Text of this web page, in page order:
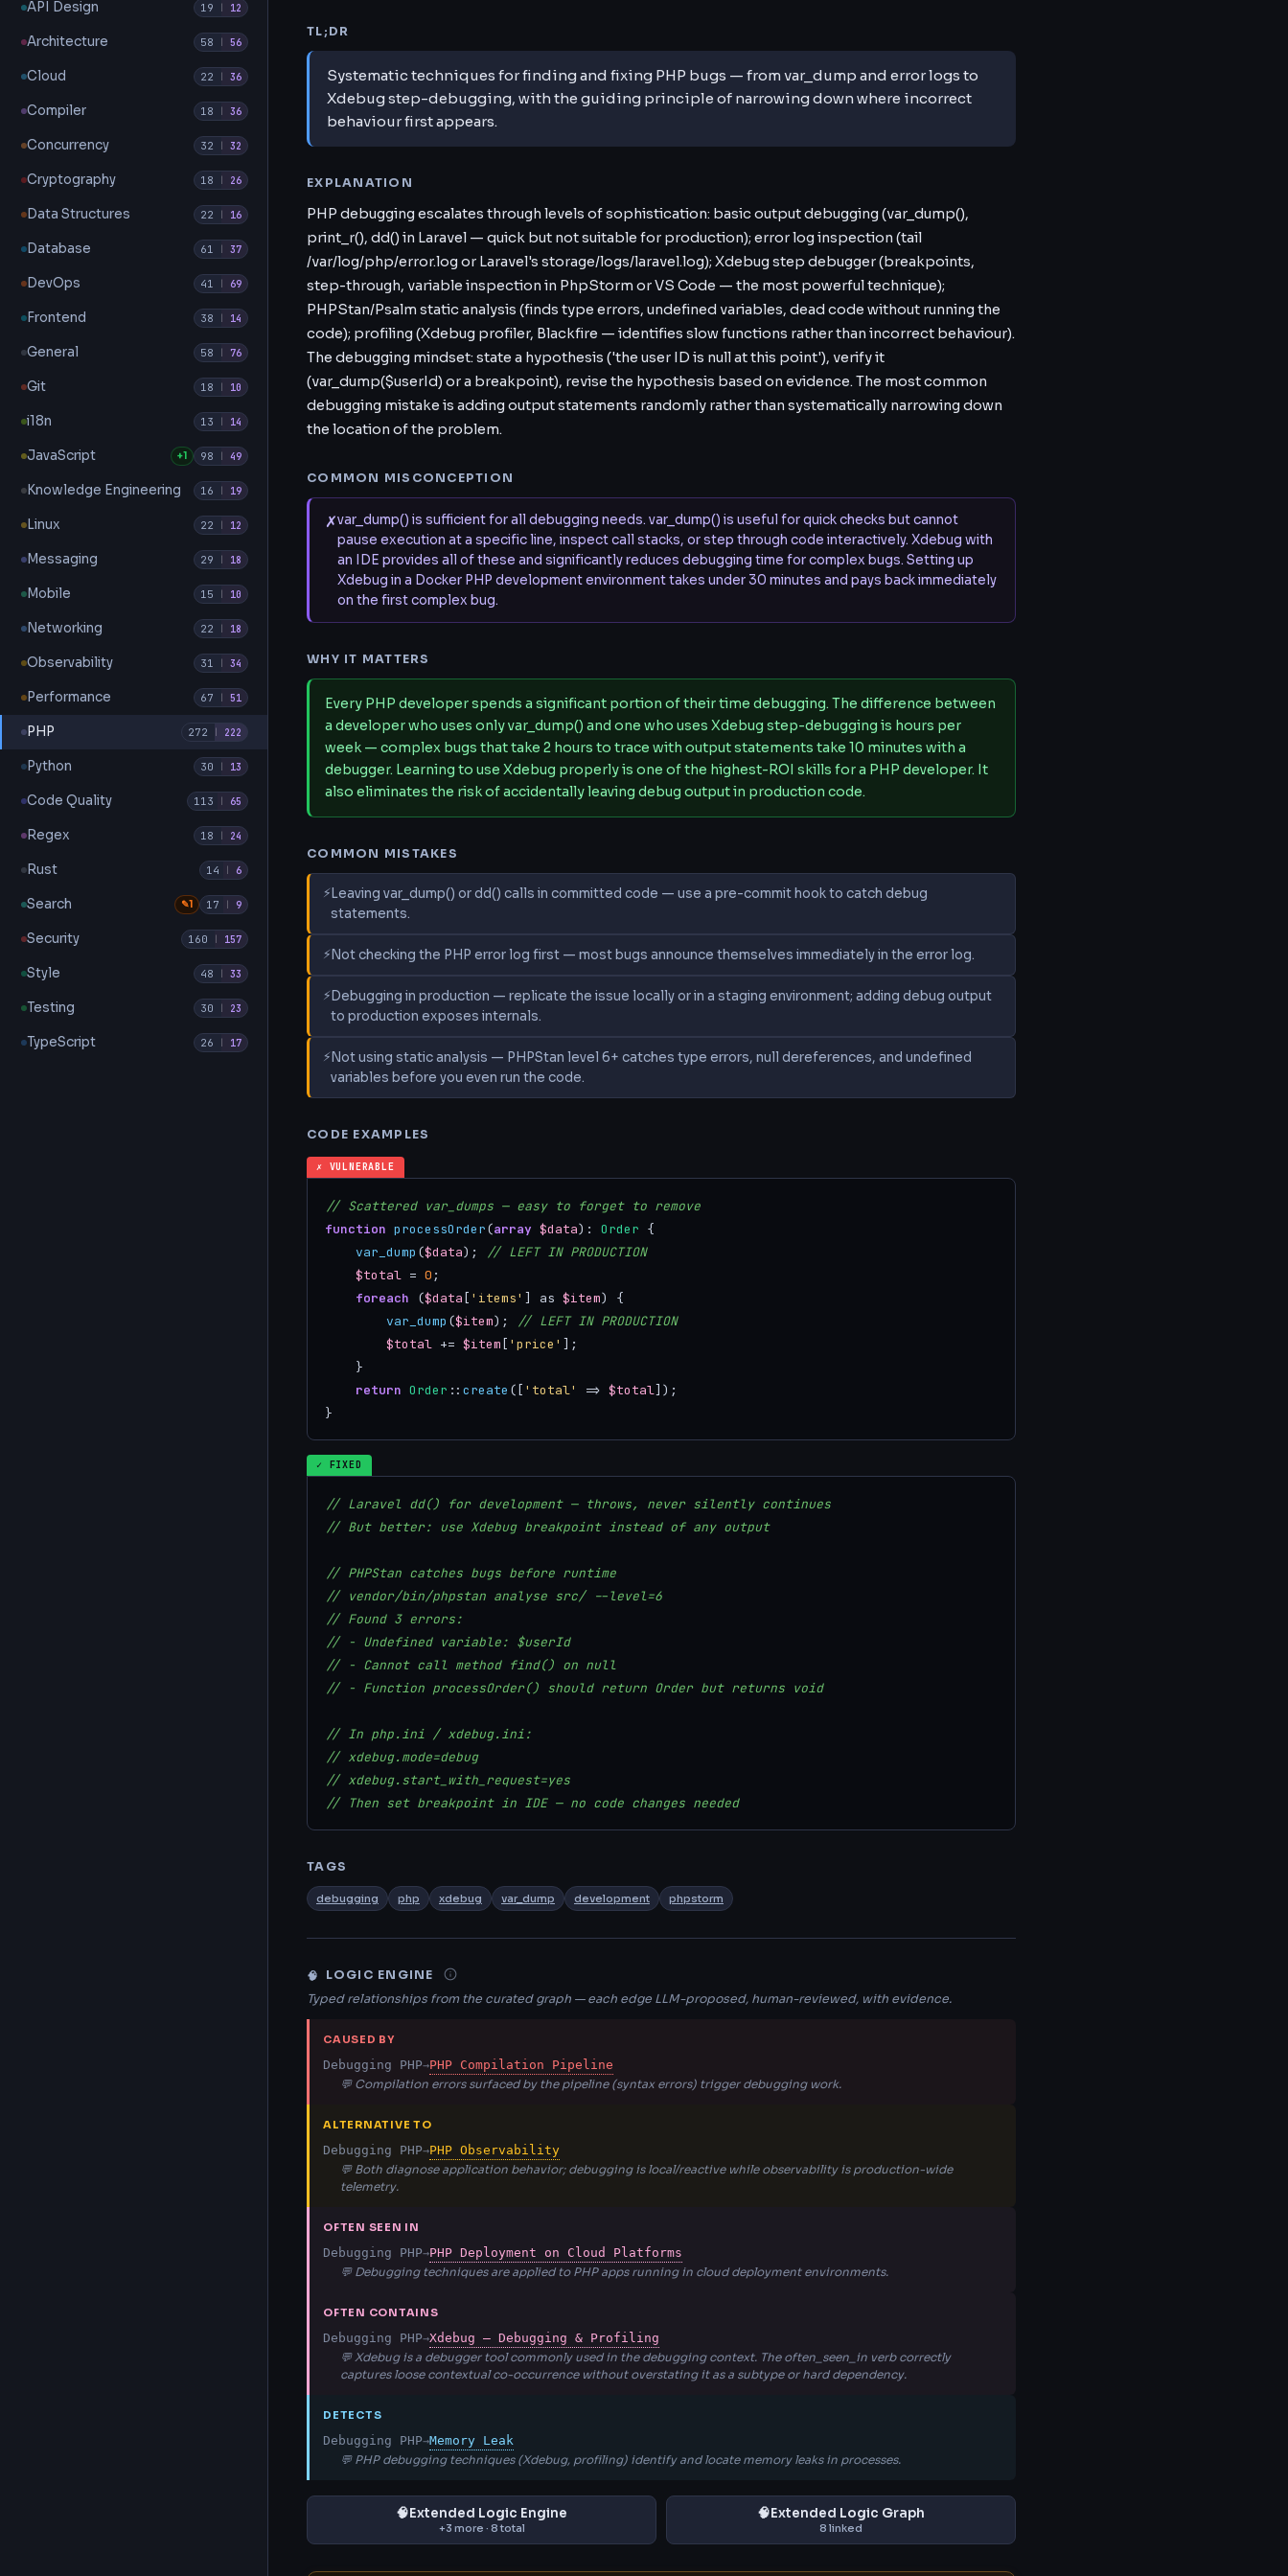
API Design 19 | 12
Architecture 58 | 56
Cloud 22 | 36
Compiler 18 | 36
Concurrency 32 | 32
Cryptography 18 | 26
Data Structures 22 | 16
Database 61 | 37
DevOps 41 | 69
Frontend 38 | 14
General 58 | 76
Git 18 | 10
i18n 13 | 14
JavaScript +1 98 | 49
Knowledge Engineering 16 | 19
Linux 22 | 12
Messaging 29 | 18
Mobile 15 | 10
Networking 22 | 18
Observability 31 | 34
Performance 67 | 51
PHP 272 | 222
Python 30 | 13
Code Quality 113 | 65
Regex 18 | 24
Rust 14 | 6
Search ✎1 17 | 9
Security 160 | 157
Style 48 | 33
Testing 30 | 23
TypeScript 26 | 17
TL;DR
Systematic techniques for finding and fixing PHP bugs — from var_dump and error logs to
Xdebug step-debugging, with the guiding principle of narrowing down where incorrect
behaviour first appears.
EXPLANATION
PHP debugging escalates through levels of sophistication: basic output debugging (var_dump(),
print_r(), dd() in Laravel — quick but not suitable for production); error log inspection (tail
/var/log/php/error.log or Laravel's storage/logs/laravel.log); Xdebug step debugger (breakpoints,
step-through, variable inspection in PhpStorm or VS Code — the most powerful technique);
PHPStan/Psalm static analysis (finds type errors, undefined variables, dead code without running the
code); profiling (Xdebug profiler, Blackfire — identifies slow functions rather than incorrect behaviour).
The debugging mindset: state a hypothesis ('the user ID is null at this point'), verify it
(var_dump($userId) or a breakpoint), revise the hypothesis based on evidence. The most common
debugging mistake is adding output statements randomly rather than systematically narrowing down
the location of the problem.
COMMON MISCONCEPTION
✗var_dump() is sufficient for all debugging needs. var_dump() is useful for quick checks but cannot
pause execution at a specific line, inspect call stacks, or step through code interactively. Xdebug with
an IDE provides all of these and significantly reduces debugging time for complex bugs. Setting up
Xdebug in a Docker PHP development environment takes under 30 minutes and pays back immediately
on the first complex bug.
WHY IT MATTERS
Every PHP developer spends a significant portion of their time debugging. The difference between
a developer who uses only var_dump() and one who uses Xdebug step-debugging is hours per
week — complex bugs that take 2 hours to trace with output statements take 10 minutes with a
debugger. Learning to use Xdebug properly is one of the highest-ROI skills for a PHP developer. It
also eliminates the risk of accidentally leaving debug output in production code.
COMMON MISTAKES
Leaving var_dump() or dd() calls in committed code — use a pre-commit hook to catch debug
statements.
Not checking the PHP error log first — most bugs announce themselves immediately in the error log.
Debugging in production — replicate the issue locally or in a staging environment; adding debug output
to production exposes internals.
Not using static analysis — PHPStan level 6+ catches type errors, null dereferences, and undefined
variables before you even run the code.
CODE EXAMPLES
✗ VULNERABLE
// Scattered var_dumps — easy to forget to remove
function processOrder(array $data): Order {
var_dump ($data);
// LEFT IN PRODUCTION
$total = 0 ;
foreach ($data [ 'items' ] as $item) {
var_dump ($item);
// LEFT IN PRODUCTION
$total += $item [ 'price' ];
    }
return Order :: create ([ 'total' => $total]);
}
✓ FIXED
// Laravel dd() for development — throws, never silently continues
// But better: use Xdebug breakpoint instead of any output
// PHPStan catches bugs before runtime
// vendor/bin/phpstan analyse src/ --level=6
// Found 3 errors:
// - Undefined variable: $userId
// - Cannot call method find() on null
// - Function processOrder() should return Order but returns void
// In php.ini / xdebug.ini:
// xdebug.mode=debug
// xdebug.start_with_request=yes
// Then set breakpoint in IDE — no code changes needed
TAGS
debugging php xdebug var_dump development phpstorm
🧠
LOGIC ENGINE
Typed relationships from the curated graph — each edge LLM-proposed, human-reviewed, with evidence.
CAUSED BY
Debugging PHP→PHP Compilation Pipeline
💬 Compilation errors surfaced by the pipeline (syntax errors) trigger debugging work.
ALTERNATIVE TO
Debugging PHP→PHP Observability
💬 Both diagnose application behavior; debugging is local/reactive while observability is production-wide
telemetry.
OFTEN SEEN IN
Debugging PHP→PHP Deployment on Cloud Platforms
💬 Debugging techniques are applied to PHP apps running in cloud deployment environments.
OFTEN CONTAINS
Debugging PHP→Xdebug — Debugging & Profiling
💬 Xdebug is a debugger tool commonly used in the debugging context. The often_seen_in verb correctly
captures loose contextual co-occurrence without overstating it as a subtype or hard dependency.
DETECTS
Debugging PHP→Memory Leak
💬 PHP debugging techniques (Xdebug, profiling) identify and locate memory leaks in processes.
🧠Extended Logic Engine
+3 more · 8 total
🧠Extended Logic Graph
8 linked